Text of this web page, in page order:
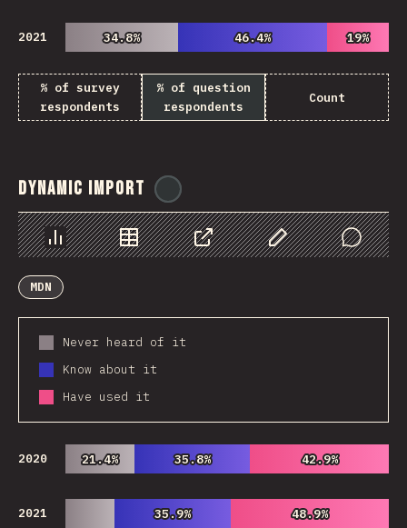
2021 34.8%
34.8% 46.4%
46.4% 19%
19%
% of survey
respondents
% of question
respondents
Count
Dynamic Import
Chart Data Share Customize Data
Comments
MDN
Never heard of it
Know about it
Have used it
2020 21.4%
21.4% 35.8%
35.8% 42.9%
42.9%
2021 35.9%
35.9% 48.9%
48.9%